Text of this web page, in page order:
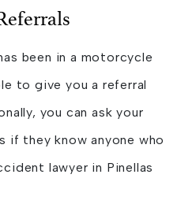
been in a motorcycle
to give you a referral
you can ask your
if they know anyone who
lawyer in Pinellas